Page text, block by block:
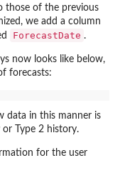
those of the previous
we add a column
ForecastDate .
now looks like below,
forecasts:
data in this manner is
Type 2 history.
for the user